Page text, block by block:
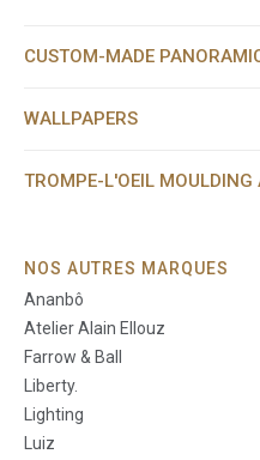
CUSTOM-MADE
WALLPAPERS
TROMPE-L'OEIL MOULDING
NOS AUTRES MARQUES
Ananbô
Atelier Alain Ellouz
Farrow & Ball
Liberty.
Lighting
Luiz